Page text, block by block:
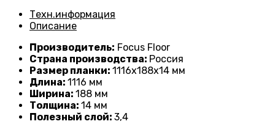
Техн.информация
Описание
Производитель: Focus Floor
Страна производства: Россия
Размер планки: 1116х188х14 мм
Длина: 1116 мм
Ширина: 188 мм
Толщина: 14 мм
Полезный слой: 3,4